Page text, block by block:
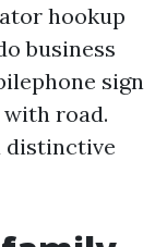
hookup
business
sign
road.
distinctive